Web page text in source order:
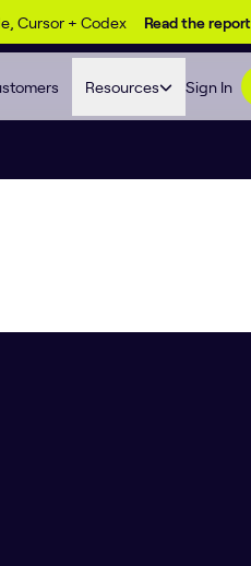
Cursor + Codex Read the report
Resources Sign In